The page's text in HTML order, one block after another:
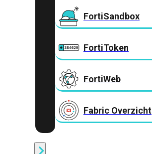
FortiSandbox
FortiToken
FortiWeb
Fabric Overzicht